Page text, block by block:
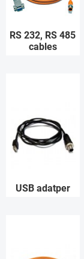
RS 232, RS 485
cables
USB adatper